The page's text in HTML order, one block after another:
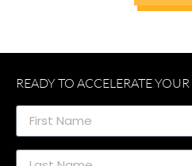
READY TO ACCELERATE YOUR